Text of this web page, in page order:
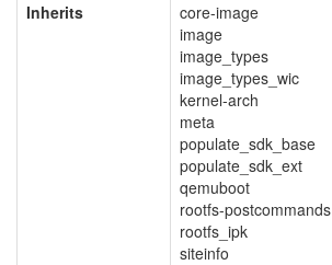
Inherits
core-image
image
image_types
image_types_wic
kernel-arch
meta
populate_sdk_base
populate_sdk_ext
qemuboot
rootfs-postcommands
rootfs_ipk
siteinfo